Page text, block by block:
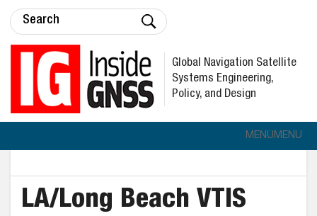
Global Navigation Satellite
Systems Engineering,
Policy, and Design
MENUMENU
LA/Long Beach VTIS